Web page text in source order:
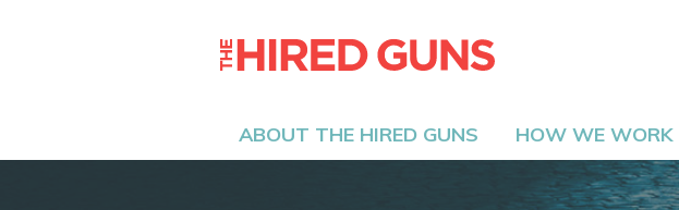
ABOUT THE HIRED GUNS HOW WE WORK